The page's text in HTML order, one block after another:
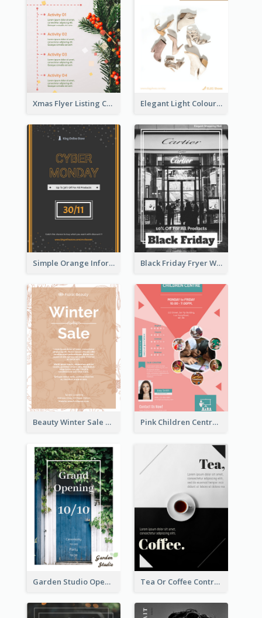
Xmas Flyer Listing Christmas Activities Clearly Elegant Light Colour Cyber Monday Flyer
Simple Orange Informative Cyber Monday Flyer Black Friday Fryer With Clear Title And Description
Beauty Winter Sale Flyer Pink Children Centre Flyer
Garden Studio Opening Flyer Tea Or Coffee Contrast Flyer